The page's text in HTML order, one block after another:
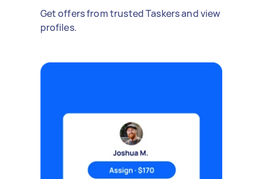
Get offers from trusted Taskers and view
profiles.